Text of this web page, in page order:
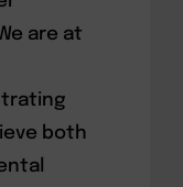
are at
both